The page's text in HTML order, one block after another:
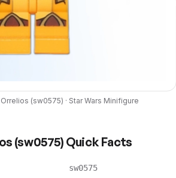
(sw0575) · Star Wars Minifigure
(sw0575) Quick Facts
sw0575